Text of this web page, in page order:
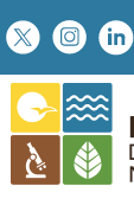
Skip
to
main
content
Social
toolbar